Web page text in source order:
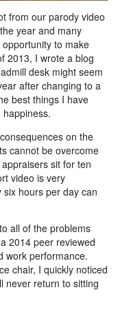
from our parody video
year and many
to make
2013, I wrote a blog
desk might seem
after changing to a
best things I have
on the
cannot be overcome
sit for ten
video is very
hours per day can
all of the problems
2014 peer reviewed
work performance.
chair, I quickly noticed
never return to sitting